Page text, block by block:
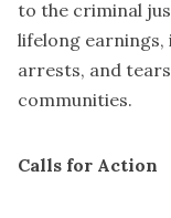
to the criminal
lifelong earnings,
arrests, and
communities.
Calls for Action